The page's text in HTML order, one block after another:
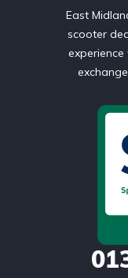
East
scooter